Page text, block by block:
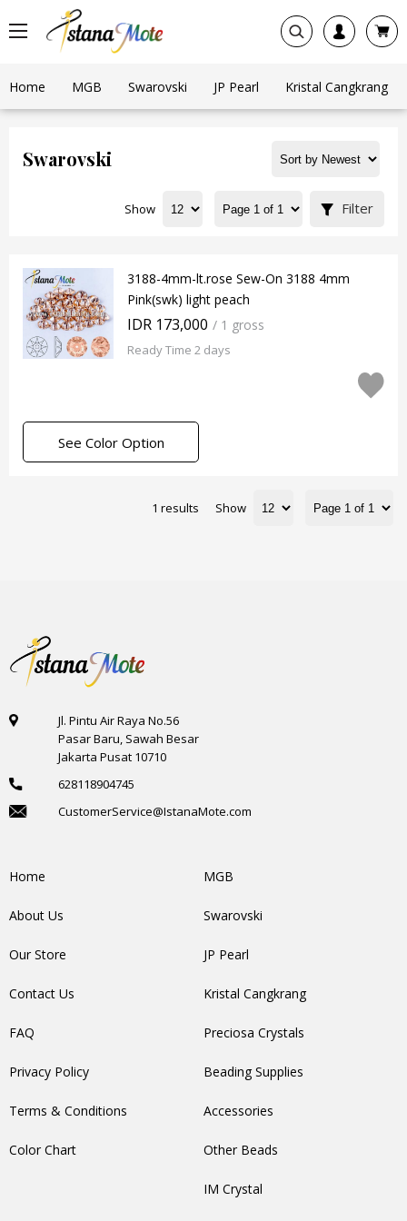
Home MGB Swarovski JP Pearl Kristal Cangkrang
Swarovski
Show Filter
3188-4mm-lt.rose Sew-On 3188 4mm
Pink(swk) light peach
IDR 173,000 / 1 gross
Ready Time 2 days
See Color Option
1 results Show
Jl. Pintu Air Raya No.56
Pasar Baru, Sawah Besar
Jakarta Pusat 10710
628118904745
CustomerService@IstanaMote.com
Home
About Us
Our Store
Contact Us
FAQ
Privacy Policy
Terms & Conditions
Color Chart
MGB
Swarovski
JP Pearl
Kristal Cangkrang
Preciosa Crystals
Beading Supplies
Accessories
Other Beads
IM Crystal